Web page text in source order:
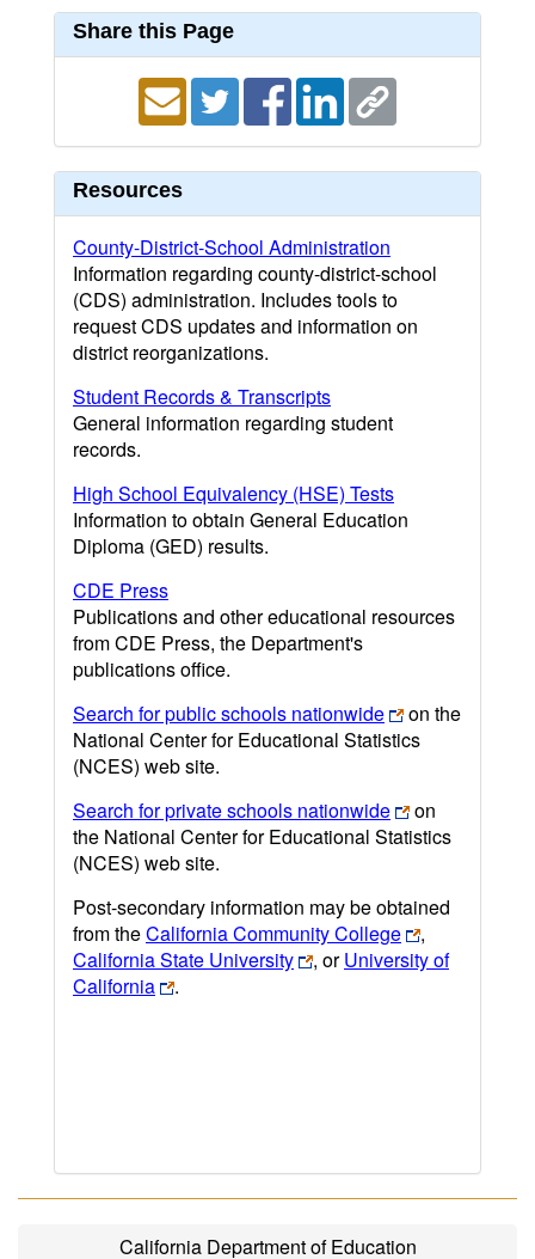
Share this Page
Resources
County-District-School Administration
Information regarding county-district-school
(CDS) administration. Includes tools to
request CDS updates and information on
district reorganizations.
Student Records & Transcripts
General information regarding student
records.
High School Equivalency (HSE) Tests
Information to obtain General Education
Diploma (GED) results.
CDE Press
Publications and other educational resources
from CDE Press, the Department's
publications office.
Search for public schools nationwide
on the
National Center for Educational Statistics
(NCES) web site.
Search for private schools nationwide
on
the National Center for Educational Statistics
(NCES) web site.
Post-secondary information may be obtained
from theCalifornia Community College
,
California State University
, orUniversity of
California
.
California Department of Education